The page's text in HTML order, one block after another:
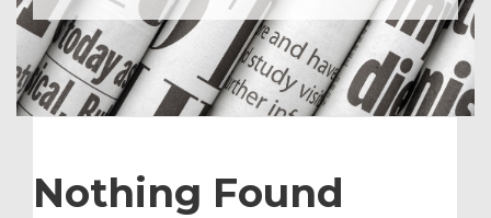
Nothing Found